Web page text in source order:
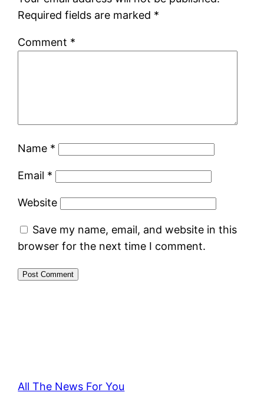
Required fields are marked *
Comment *
Name *
Email *
Website
Save my name, email, and website in this
browser for the next time I comment.
All The News For You